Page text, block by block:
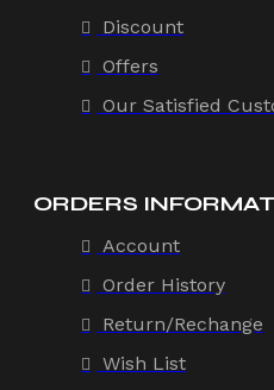
Discount
Offers
Our Satisfied
ORDERS
Account
Order History
Return/Rechange
Wish List